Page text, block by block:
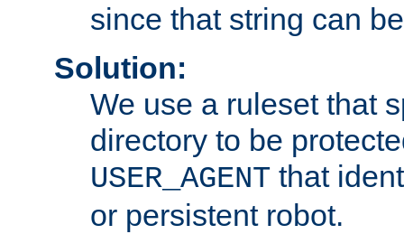
since that string can
Solution:
We use a ruleset that
directory to be
USER_AGENT that
or persistent robot.